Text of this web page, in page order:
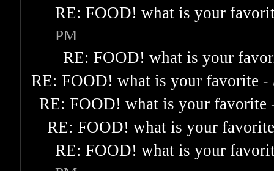
RE: FOOD! what is your
PM
RE: FOOD! what is your
RE: FOOD! what is your favorite -
RE: FOOD! what is your favorite
RE: FOOD! what is your
RE: FOOD! what is your